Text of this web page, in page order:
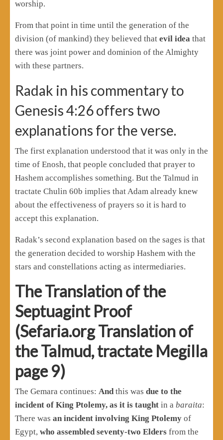
worship.
From that point in time until the generation of the
division (of mankind) they believed that evil idea that
there was joint power and dominion of the Almighty
with these partners.
Radak in his commentary to
Genesis 4:26 offers two
explanations for the verse.
The first explanation understood that it was only in the
time of Enosh, that people concluded that prayer to
Hashem accomplishes something. But the Talmud in
tractate Chulin 60b implies that Adam already knew
about the effectiveness of prayers so it is hard to
accept this explanation.
Radak’s second explanation based on the sages is that
the generation decided to worship Hashem with the
stars and constellations acting as intermediaries.
The Translation of the
Septuagint Proof
(Sefaria.org Translation of
the Talmud, tractate Megilla
page 9)
The Gemara continues: Andthis was due to the
incident of King Ptolemy, as it is taught in a baraita:
There was an incident involving King Ptolemy of
Egypt, who assembled seventy-two Elders from the